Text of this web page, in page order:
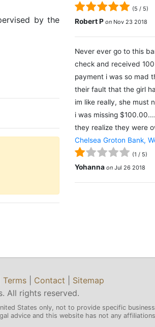
by the
(5 / 5)
Robert P on Nov 23 2018
Never ever go to this
check and received
payment i was so mad
their fault that the girl
im like really, she must
i was missing
they realize they were
Chelsea Groton Bank,
(1 / 5)
Yohanna on Jul 26 2018
Terms Contact
Sitemap
All rights reserved.
States only, not to provide specific
advice and this website has not any